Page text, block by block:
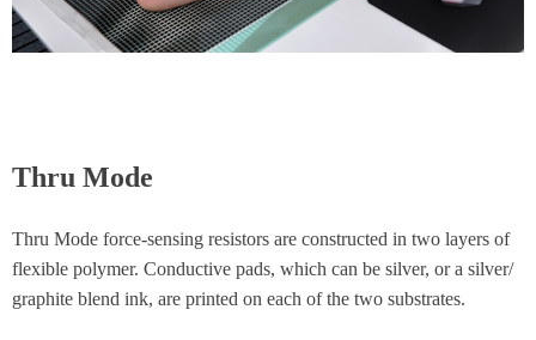
Thru Mode
Thru Mode force-sensing resistors are constructed in two layers of
flexible polymer. Conductive pads, which can be silver, or a silver/
graphite blend ink, are printed on each of the two substrates.